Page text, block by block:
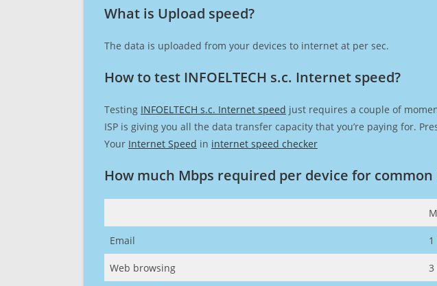
What is Upload speed?
The data is uploaded from your devices to internet at per sec.
How to test INFOELTECH s.c. Internet speed?
Testing INFOELTECH s.c. Internet speed just requires a couple of
ISP is giving you all the data transfer capacity that you’re paying for.
Your Internet Speed in internet speed checker
How much Mbps required per device for
Email
Web browsing 3